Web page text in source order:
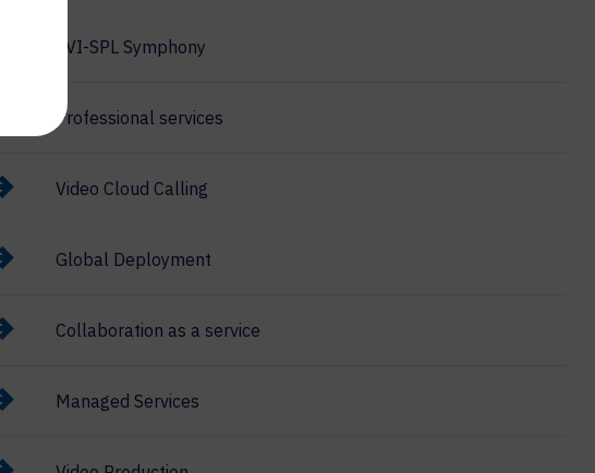
AVI-SPL Symphony
Professional services
Video Cloud Calling
Global Deployment
Collaboration as a service
Managed Services